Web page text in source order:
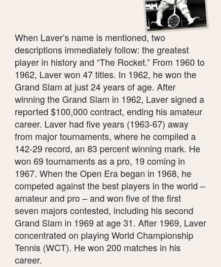
When Laver’s name is mentioned, two
descriptions immediately follow: the greatest
player in history and “The Rocket.” From 1960 to
1962, Laver won 47 titles. In 1962, he won the
Grand Slam at just 24 years of age. After
winning the Grand Slam in 1962, Laver signed a
reported $100,000 contract, ending his amateur
career. Laver had five years (1963-67) away
from major tournaments, where he compiled a
142-29 record, an 83 percent winning mark. He
won 69 tournaments as a pro, 19 coming in
1967. When the Open Era began in 1968, he
competed against the best players in the world –
amateur and pro – and won five of the first
seven majors contested, including his second
Grand Slam in 1969 at age 31. After 1969, Laver
concentrated on playing World Championship
Tennis (WCT). He won 200 matches in his
career.